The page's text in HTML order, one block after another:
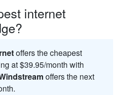
internet
offers the cheapest
at $39.95/month with
offers the next